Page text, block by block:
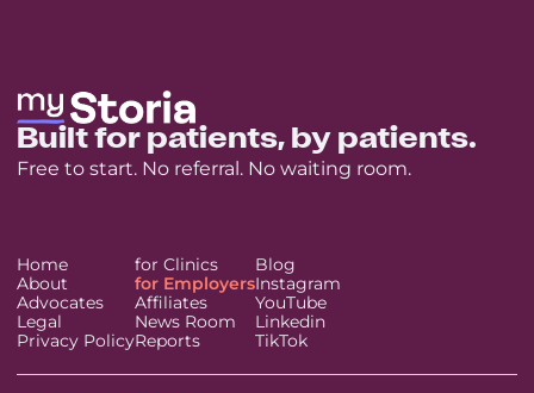
Built for patients, by patients.
Free to start. No referral. No waiting room.
Home
About
Advocates
Legal
Privacy Policy
for Clinics
for Employers
Affiliates
News Room
Reports
Blog
Instagram
YouTube
Linkedin
TikTok